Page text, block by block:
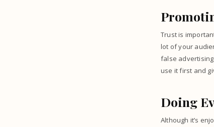
Trust is
lot of your
false
use it first and
Doing
Although it’s